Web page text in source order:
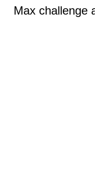
Max challenge